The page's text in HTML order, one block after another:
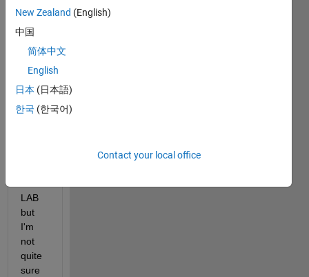
to
chec
LAB
but
I'm
not
quite
sure
New Zealand (English)
中国
简体中文
English
日本 (日本語)
한국 (한국어)
Contact your local office